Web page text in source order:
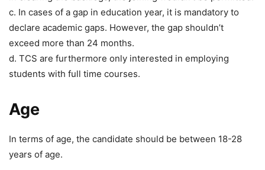
c. In cases of a gap in education year, it is mandatory to
declare academic gaps. However, the gap shouldn’t
exceed more than 24 months.
d. TCS are furthermore only interested in employing
students with full time courses.
Age
In terms of age, the candidate should be between 18-28
years of age.